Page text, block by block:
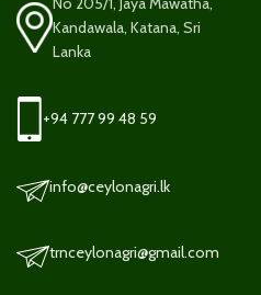
Kandawala, Katana, Sri
Lanka
+94 777 99 48 59
info@ceylonagri.lk
trnceylonagri@gmail.com